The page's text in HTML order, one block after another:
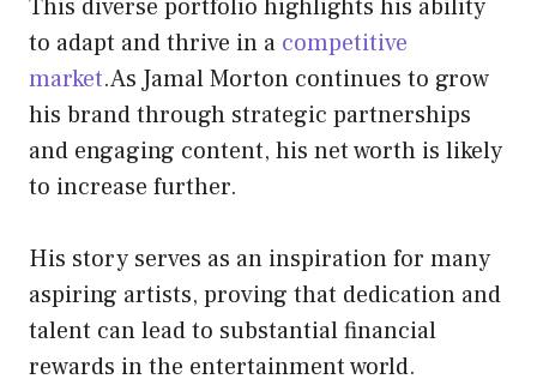
This diverse portfolio highlights his ability
to adapt and thrive in a competitive
market.As Jamal Morton continues to grow
his brand through strategic partnerships
and engaging content, his net worth is likely
to increase further.
His story serves as an inspiration for many
aspiring artists, proving that dedication and
talent can lead to substantial financial
rewards in the entertainment world.